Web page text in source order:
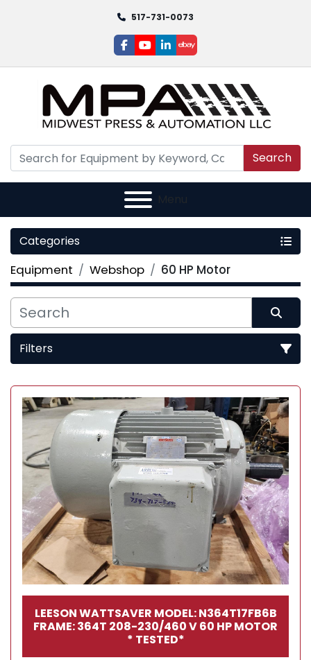
517-731-0073
facebook
youtube
linkedin
ebay
Search
Menu
Categories
Equipment Webshop 60 HP Motor
Filters
Sort by
LEESON WATTSAVER MODEL: N364T17FB6B
FRAME: 364T 208-230/460 V 60 HP MOTOR
* TESTED*